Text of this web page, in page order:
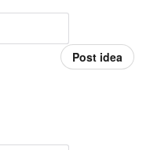
Post idea